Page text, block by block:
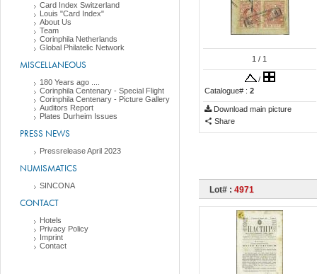
Card Index Switzerland
Louis "Card Index"
About Us
Team
Corinphila Netherlands
Global Philatelic Network
MISCELLANEOUS
180 Years ago ....
Corinphila Centenary - Special Flight
Corinphila Centenary - Picture Gallery
Auditors Report
Plates Durheim Issues
PRESS NEWS
Pressrelease April 2023
NUMISMATICS
SINCONA
CONTACT
Hotels
Privacy Policy
Imprint
Contact
1 / 1
/
Catalogue# : 2
Download main picture
Share
Lot# : 4971